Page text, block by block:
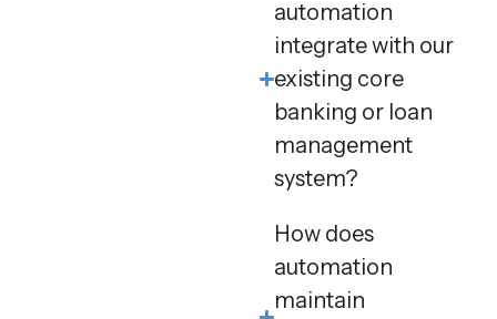
automation
integrate with our
existing core
banking or loan
management
system?
How does
automation
maintain